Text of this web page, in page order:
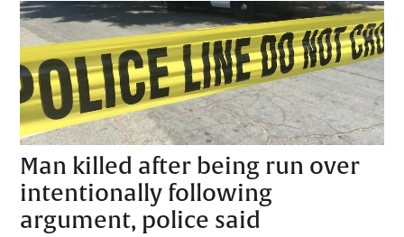
Man killed after being run over
intentionally following
argument, police said